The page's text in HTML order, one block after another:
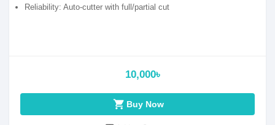
Reliability: Auto-cutter with full/partial cut
10,000৳
shopping_cart Buy Now